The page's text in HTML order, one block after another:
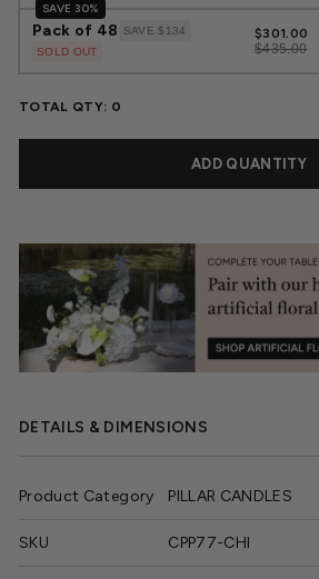
SAVE 30%
Pack of 48
SAVE $134
SOLD OUT
$301.00
$435.00
TOTAL QTY: 0
ADD QUANTITY
DETAILS & DIMENSIONS
Product Category PILLAR CANDLES
SKU CPP77-CHI